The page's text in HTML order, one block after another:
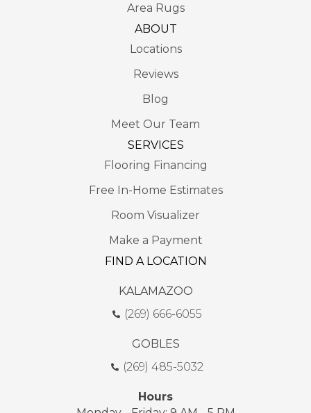
Area Rugs
ABOUT
Locations
Reviews
Blog
Meet Our Team
SERVICES
Flooring Financing
Free In-Home Estimates
Room Visualizer
Make a Payment
FIND A LOCATION
KALAMAZOO
(269) 666-6055
GOBLES
(269) 485-5032
Hours